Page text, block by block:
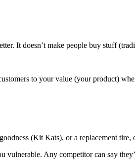
It doesn’t make people buy stuff
to your value (your product)
(Kit Kats), or a replacement tire,
Any competitor can say